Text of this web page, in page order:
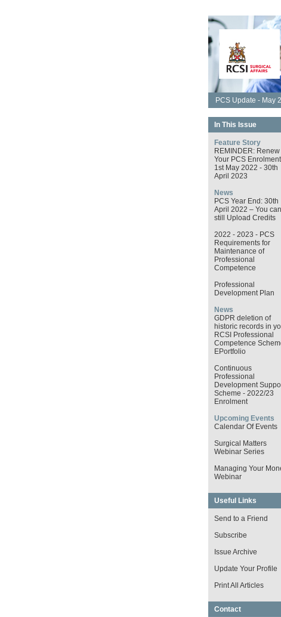
PCS Update - May
In This Issue
Feature Story
REMINDER: Renew
Your PCS Enrolment
1st May 2022 - 30th
April 2023
News
PCS Year End: 30th
April 2022 – You can
still Upload Credits
2022 - 2023 - PCS
Requirements for
Maintenance of
Professional
Competence
Professional
Development Plan
News
GDPR deletion of
historic records in
RCSI Professional
Competence
EPortfolio
Continuous
Professional
Development
Scheme - 2022/23
Enrolment
Upcoming Events
Calendar Of Events
Surgical Matters
Webinar Series
Managing Your
Webinar
Useful Links
Send to a Friend
Subscribe
Issue Archive
Update Your Profile
Print All Articles
Contact